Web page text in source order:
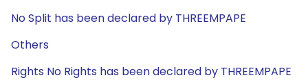
No Split has been declared by THREEMPAPE
Others
Rights No Rights has been declared by THREEMPAPE